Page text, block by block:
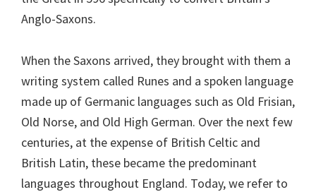
Anglo-Saxons.
When the Saxons arrived, they brought with them a
writing system called Runes and a spoken language
made up of Germanic languages such as Old Frisian,
Old Norse, and Old High German. Over the next few
centuries, at the expense of British Celtic and
British Latin, these became the predominant
languages throughout England. Today, we refer to